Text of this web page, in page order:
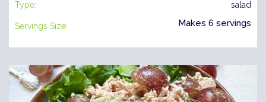
Type: salad
Servings Size: Makes 6 servings